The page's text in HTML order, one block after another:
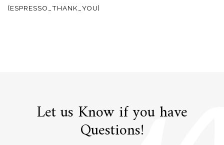
content
[ESPRESSO_THANK_YOU]
Let us Know if you have
Questions!